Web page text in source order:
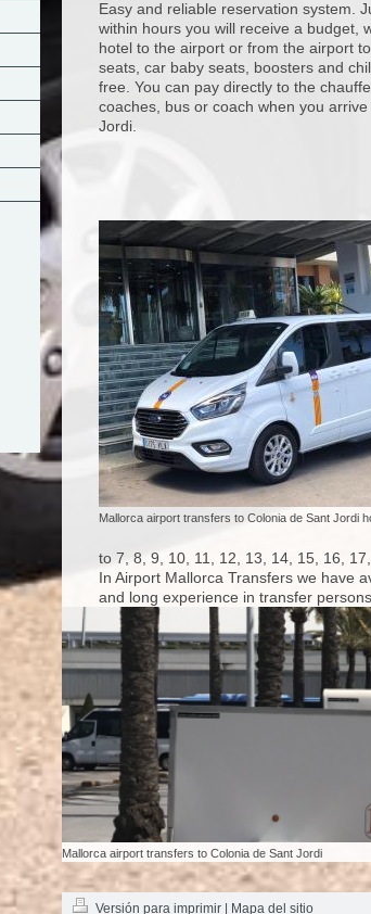
Easy and reliable reservation system.
within hours you will receive a budget,
hotel to the airport or from the airport
seats, car baby seats, boosters and
free. You can pay directly to the
coaches, bus or coach when you
Jordi.
Mallorca airport transfers to Colonia de Sant Jordi
to 7, 8, 9, 10, 11, 12, 13, 14, 15, 16,
In Airport Mallorca Transfers we have
and long experience in transfer
Mallorca airport transfers to Colonia de Sant Jordi
Versión para imprimir Mapa del sitio